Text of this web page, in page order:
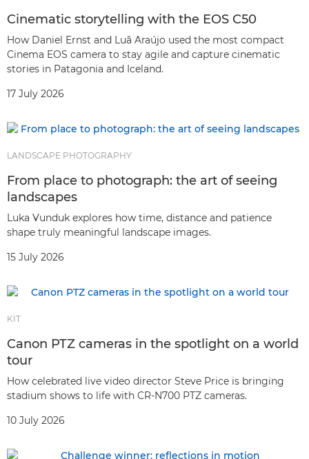
Cinematic storytelling with the EOS C50
How Daniel Ernst and Luã Araújo used the most compact
Cinema EOS camera to stay agile and capture cinematic
stories in Patagonia and Iceland.
17 July 2026
LANDSCAPE PHOTOGRAPHY
From place to photograph: the art of seeing
landscapes
Luka Vunduk explores how time, distance and patience
shape truly meaningful landscape images.
15 July 2026
KIT
Canon PTZ cameras in the spotlight on a world
tour
How celebrated live video director Steve Price is bringing
stadium shows to life with CR-N700 PTZ cameras.
10 July 2026